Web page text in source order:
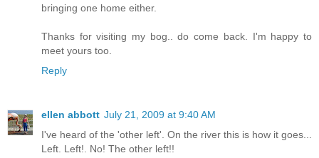
bringing one home either.
Thanks for visiting my bog.. do come back. I'm happy to
meet yours too.
Reply
ellen abbott July 21, 2009 at 9:40 AM
I've heard of the 'other left'. On the river this is how it goes...
Left. Left!. No! The other left!!